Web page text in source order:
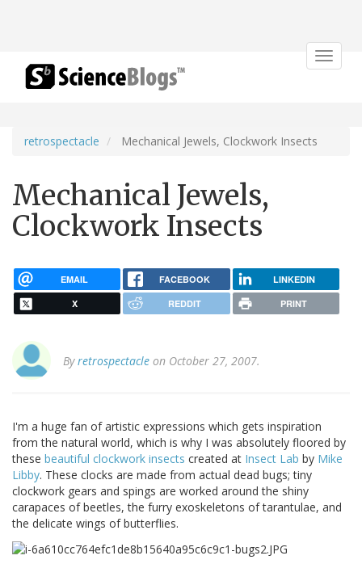
Toggle
retrospectacle Mechanical Jewels, Clockwork Insects
Mechanical Jewels,
Clockwork Insects
EMAIL FACEBOOK LINKEDIN
X REDDIT PRINT
Byretrospectacle on October 27, 2007.
I'm a huge fan of artistic expressions which gets inspiration
from the natural world, which is why I was absolutely floored by
these beautiful clockwork insects created at Insect Lab by Mike
Libby. These clocks are made from actual dead bugs; tiny
clockwork gears and spings are worked around the shiny
carapaces of beetles, the furry exoskeletons of tarantulae, and
the delicate wings of butterflies.